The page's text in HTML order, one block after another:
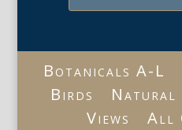
Botanicals A-L
Birds
Natural
Views
All